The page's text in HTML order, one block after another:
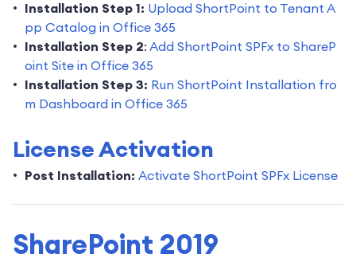
Installation Step 1: Upload ShortPoint to Tenant A
pp Catalog in Office 365
Installation Step 2: Add ShortPoint SPFx to ShareP
oint Site in Office 365
Installation Step 3: Run ShortPoint Installation fro
m Dashboard in Office 365
License Activation
Post Installation: Activate ShortPoint SPFx License
SharePoint 2019